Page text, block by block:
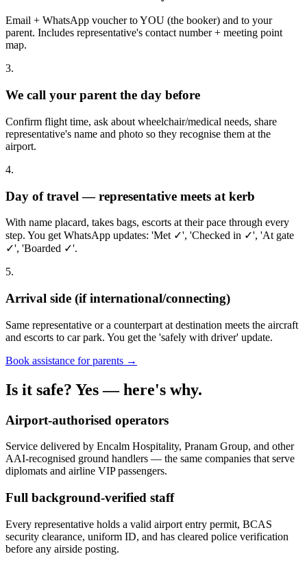
Email + WhatsApp voucher to YOU (the booker) and to your
parent. Includes representative's contact number + meeting point
map.
3.
We call your parent the day before
Confirm flight time, ask about wheelchair/medical needs, share
representative's name and photo so they recognise them at the
airport.
4.
Day of travel — representative meets at kerb
With name placard, takes bags, escorts at their pace through every
step. You get WhatsApp updates: 'Met ✓', 'Checked in ✓', 'At gate
✓', 'Boarded ✓'.
5.
Arrival side (if international/connecting)
Same representative or a counterpart at destination meets the aircraft
and escorts to car park. You get the 'safely with driver' update.
Book assistance for parents →
Is it safe? Yes — here's why.
Airport-authorised operators
Service delivered by Encalm Hospitality, Pranam Group, and other
AAI-recognised ground handlers — the same companies that serve
diplomats and airline VIP passengers.
Full background-verified staff
Every representative holds a valid airport entry permit, BCAS
security clearance, uniform ID, and has cleared police verification
before any airside posting.